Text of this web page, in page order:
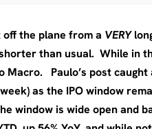
off the plane from a VERY
than usual. While in
Macro. Paulo’s post
as the IPO window
window is wide open and